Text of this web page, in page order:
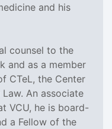
and his
counsel to the
and as a member
CTeL, the Center
An associate
VCU, he is board-
a Fellow of the